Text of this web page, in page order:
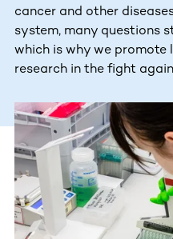
cancer and other
system, many questions
which is why we promote
research in the fight